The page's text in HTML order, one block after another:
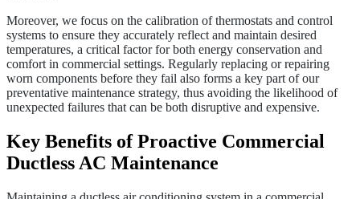
Moreover, we focus on the calibration of thermostats and control
systems to ensure they accurately reflect and maintain desired
temperatures, a critical factor for both energy conservation and
comfort in commercial settings. Regularly replacing or repairing
worn components before they fail also forms a key part of our
preventative maintenance strategy, thus avoiding the likelihood of
unexpected failures that can be both disruptive and expensive.
Key Benefits of Proactive Commercial
Ductless AC Maintenance